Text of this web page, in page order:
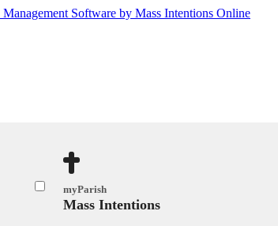
myParish
Mass Intentions